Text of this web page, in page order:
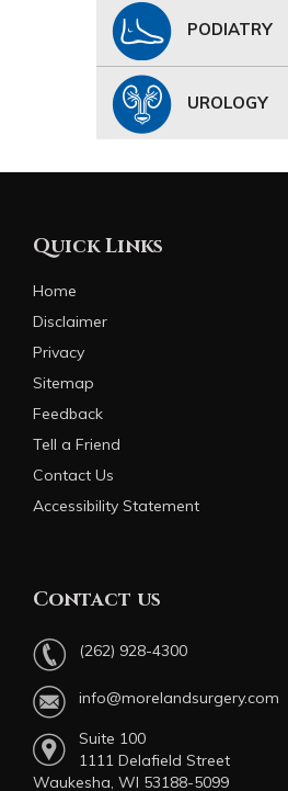
PODIATRY
UROLOGY
Quick Links
Home
Disclaimer
Privacy
Sitemap
Feedback
Tell a Friend
Contact Us
Accessibility Statement
Contact us
(262) 928-4300
info@morelandsurgery.com
Suite 100
1111 Delafield Street
Waukesha, WI 53188-5099